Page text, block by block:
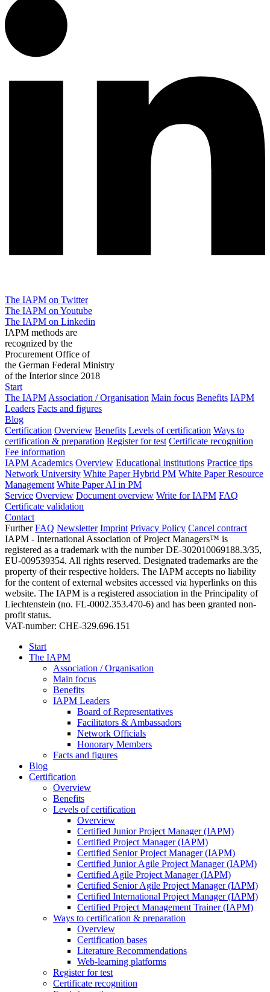
The IAPM on Twitter
The IAPM on Youtube
The IAPM on Linkedin
IAPM methods are
recognized by the
Procurement Office of
the German Federal Ministry
of the Interior since 2018
Start
The IAPM Association / Organisation Main focus Benefits IAPM
Leaders Facts and figures
Blog
Certification Overview Benefits Levels of certification Ways to
certification & preparation Register for test Certificate recognition
Fee information
IAPM Academics Overview Educational institutions Practice tips
Network University White Paper Hybrid PM White Paper Resource
Management White Paper AI in PM
Service Overview Document overview Write for IAPM FAQ
Certificate validation
Contact
Further FAQ Newsletter Imprint Privacy Policy Cancel contract
IAPM - International Association of Project Managers™ is
registered as a trademark with the number DE-302010069188.3/35,
EU-009539354. All rights reserved. Designated trademarks are the
property of their respective holders. The IAPM accepts no liability
for the content of external websites accessed via hyperlinks on this
website. The IAPM is a registered association in the Principality of
Liechtenstein (no. FL-0002.353.470-6) and has been granted non-
profit status.
VAT-number: CHE-329.696.151
Start
The IAPM
Association / Organisation
Main focus
Benefits
IAPM Leaders
Board of Representatives
Facilitators & Ambassadors
Network Officials
Honorary Members
Facts and figures
Blog
Certification
Overview
Benefits
Levels of certification
Overview
Certified Junior Project Manager (IAPM)
Certified Project Manager (IAPM)
Certified Senior Project Manager (IAPM)
Certified Junior Agile Project Manager (IAPM)
Certified Agile Project Manager (IAPM)
Certified Senior Agile Project Manager (IAPM)
Certified International Project Manager (IAPM)
Certified Project Management Trainer (IAPM)
Ways to certification & preparation
Overview
Certification bases
Literature Recommendations
Web-learning platforms
Register for test
Certificate recognition